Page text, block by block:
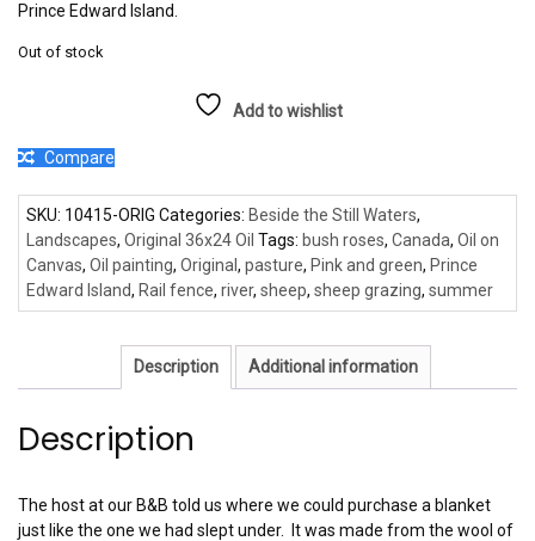
Prince Edward Island.
Out of stock
Add to wishlist
Compare
SKU: 10415-ORIG Categories: Beside the Still Waters,
Landscapes, Original 36x24 Oil Tags: bush roses, Canada, Oil on
Canvas, Oil painting, Original , pasture, Pink and green, Prince
Edward Island, Rail fence, river, sheep, sheep grazing, summer
Description Additional information
Description
The host at our B&B told us where we could purchase a blanket
just like the one we had slept under. It was made from the wool of